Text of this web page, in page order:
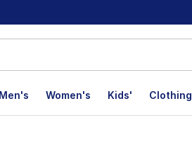
Men's Women's Kids' Clothing